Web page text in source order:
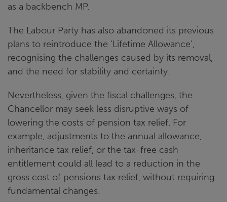
as a backbench MP.
The Labour Party has also abandoned its previous
plans to reintroduce the ‘Lifetime Allowance’,
recognising the challenges caused by its removal,
and the need for stability and certainty.
Nevertheless, given the fiscal challenges, the
Chancellor may seek less disruptive ways of
lowering the costs of pension tax relief. For
example, adjustments to the annual allowance,
inheritance tax relief, or the tax-free cash
entitlement could all lead to a reduction in the
gross cost of pensions tax relief, without requiring
fundamental changes.